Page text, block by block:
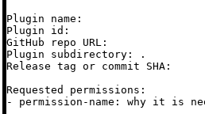
Plugin name:
Plugin id:
GitHub repo URL:
Plugin subdirectory: .
Release tag or commit SHA:
Requested permissions:
- permission-name: why it is